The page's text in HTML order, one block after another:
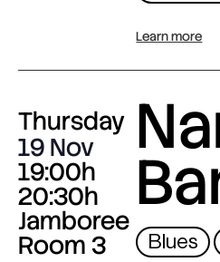
Learn more
Thursday
19 Nov
19:00h
20:30h
Jamboree
Room 3 Blues